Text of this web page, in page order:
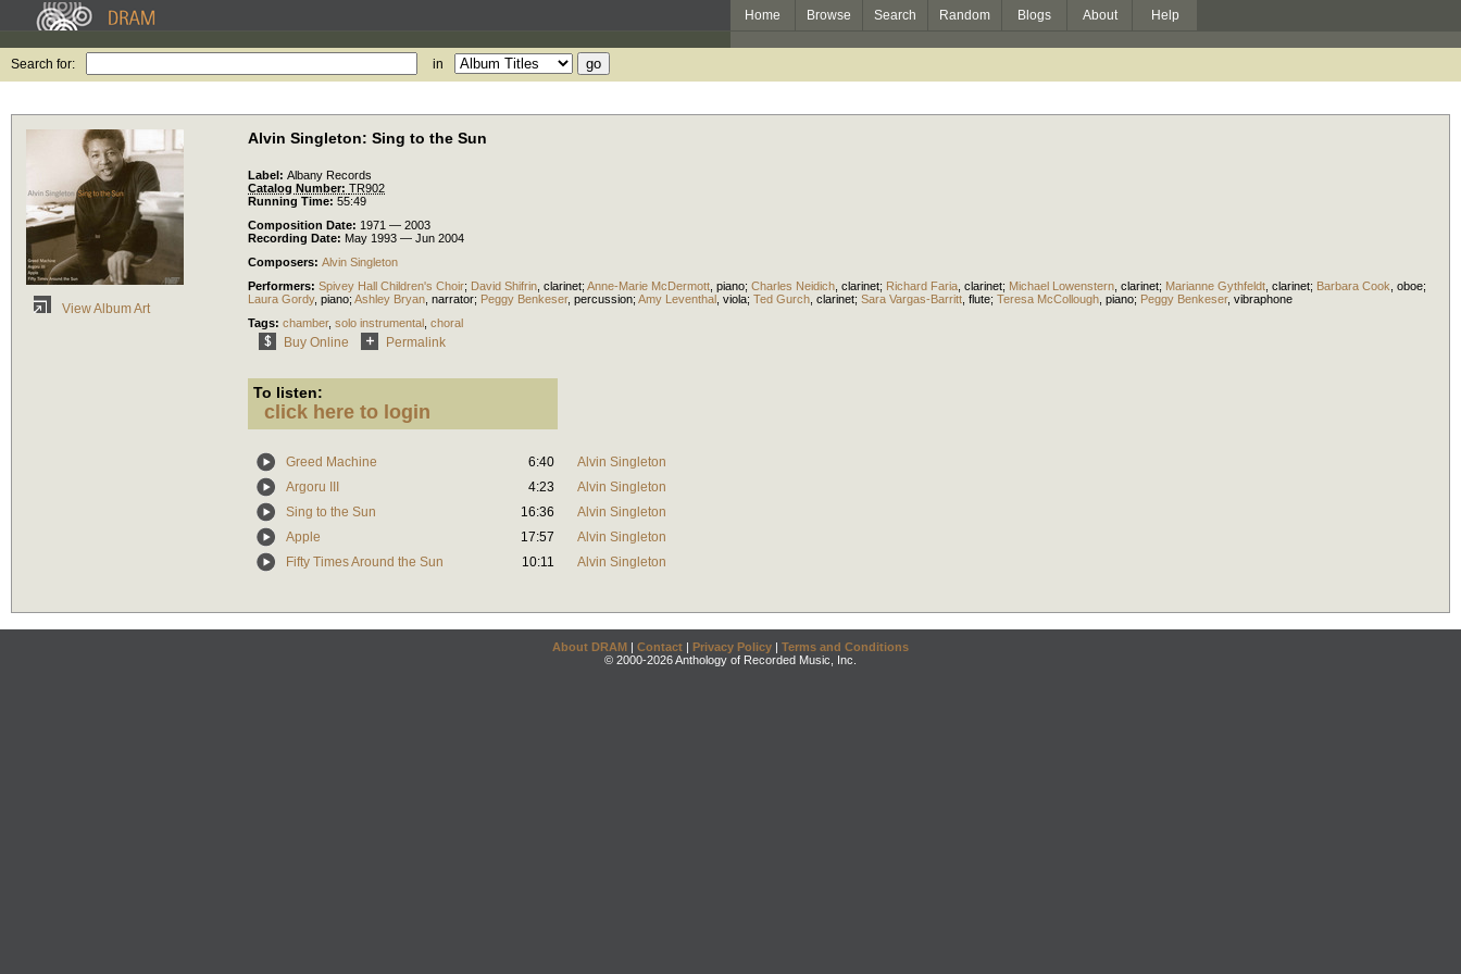
Home Browse Search Random Blogs About Help
Search for: in
View Album Art
Alvin Singleton: Sing to the Sun
Label: Albany Records
Catalog Number: TR902
Running Time: 55:49
Composition Date: 1971 — 2003
Recording Date: May 1993 — Jun 2004
Composers: Alvin Singleton
Performers: Spivey Hall Children's Choir; David Shifrin clarinet; Anne-Marie McDermott piano; Charles Neidich clarinet; Richard Faria clarinet; Michael Lowenstern clarinet; Marianne Gythfeldt clarinet; Barbara Cook oboe;
Laura Gordy, piano; Ashley Bryan narrator; Peggy Benkeser, percussion; Amy Leventhal viola; Ted Gurch clarinet; Sara Vargas-Barritt flute; Teresa McCollough piano; Peggy Benkeser, vibraphone
Tags: chamber, solo instrumental choral
Buy Online Permalink
To listen:
click here to login
Greed Machine 6:40
Alvin Singleton
Argoru III
4:23
Alvin Singleton
Sing to the Sun
16:36
Alvin Singleton
Apple
17:57
Alvin Singleton
Fifty Times Around the Sun
10:11 Alvin Singleton
About DRAM | Contact | Privacy Policy | Terms and Conditions
© 2000-2026 Anthology of Recorded Music, Inc.